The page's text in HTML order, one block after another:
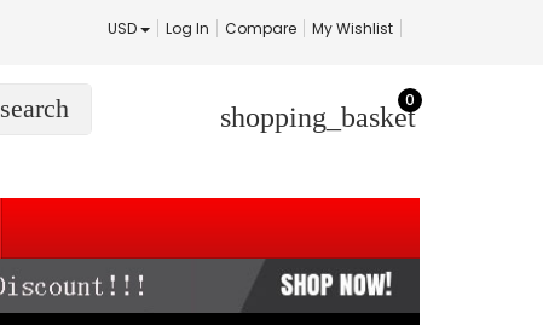
USD Log In Compare My Wishlist
search shopping_basket
0